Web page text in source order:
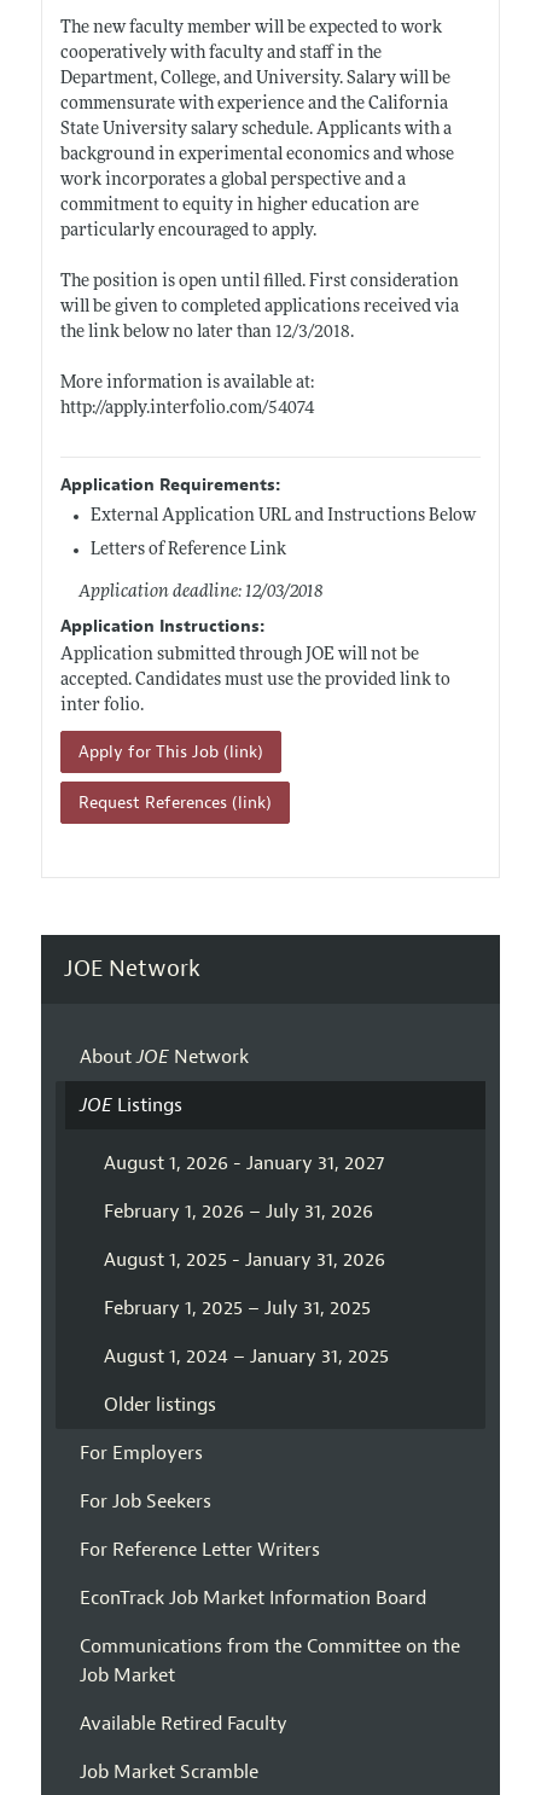
The new faculty member will be expected to work
cooperatively with faculty and staff in the
Department, College, and University. Salary will be
commensurate with experience and the California
State University salary schedule. Applicants with a
background in experimental economics and whose
work incorporates a global perspective and a
commitment to equity in higher education are
particularly encouraged to apply.
The position is open until filled. First consideration
will be given to completed applications received via
the link below no later than 12/3/2018.
More information is available at:
http://apply.interfolio.com/54074
Application Requirements:
External Application URL and Instructions Below
Letters of Reference Link
Application deadline: 12/03/2018
Application Instructions:
Application submitted through JOE will not be
accepted. Candidates must use the provided link to
inter folio.
Apply for This Job (link)
Request References (link)
JOE Network
AboutJOENetwork
JOEListings
August 1, 2026 - January 31, 2027
February 1, 2026 – July 31, 2026
August 1, 2025 - January 31, 2026
February 1, 2025 – July 31, 2025
August 1, 2024 – January 31, 2025
Older listings
For Employers
For Job Seekers
For Reference Letter Writers
EconTrack Job Market Information Board
Communications from the Committee on the
Job Market
Available Retired Faculty
Job Market Scramble